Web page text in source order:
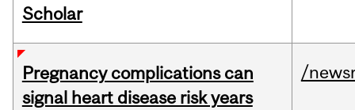
Scholar
Pregnancy complications can
signal heart disease risk years
/